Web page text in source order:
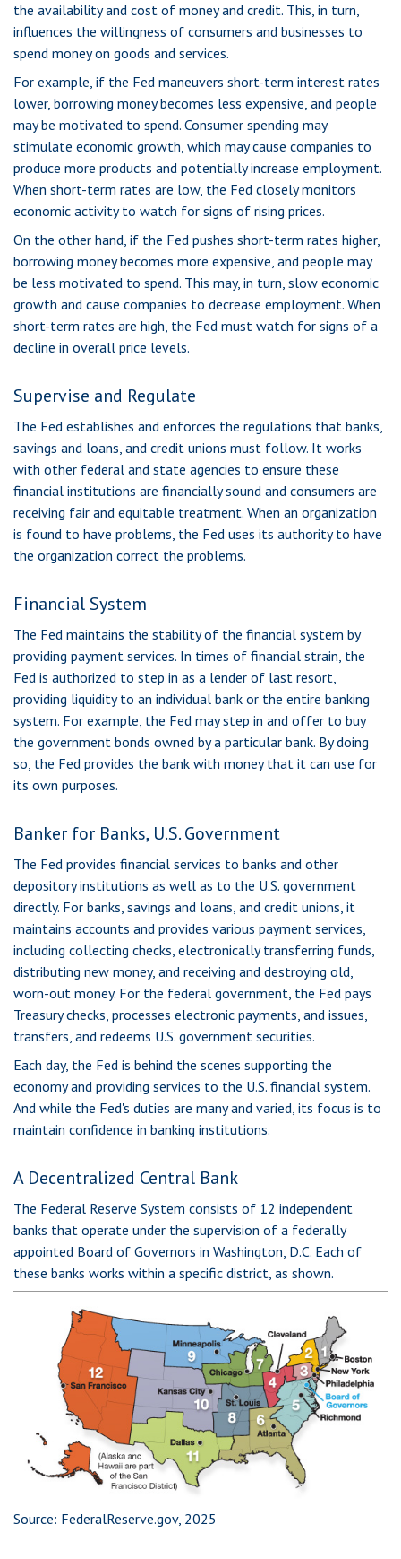
the availability and cost of money and credit. This, in turn,
influences the willingness of consumers and businesses to
spend money on goods and services.
For example, if the Fed maneuvers short-term interest rates
lower, borrowing money becomes less expensive, and people
may be motivated to spend. Consumer spending may
stimulate economic growth, which may cause companies to
produce more products and potentially increase employment.
When short-term rates are low, the Fed closely monitors
economic activity to watch for signs of rising prices.
On the other hand, if the Fed pushes short-term rates higher,
borrowing money becomes more expensive, and people may
be less motivated to spend. This may, in turn, slow economic
growth and cause companies to decrease employment. When
short-term rates are high, the Fed must watch for signs of a
decline in overall price levels.
Supervise and Regulate
The Fed establishes and enforces the regulations that banks,
savings and loans, and credit unions must follow. It works
with other federal and state agencies to ensure these
financial institutions are financially sound and consumers are
receiving fair and equitable treatment. When an organization
is found to have problems, the Fed uses its authority to have
the organization correct the problems.
Financial System
The Fed maintains the stability of the financial system by
providing payment services. In times of financial strain, the
Fed is authorized to step in as a lender of last resort,
providing liquidity to an individual bank or the entire banking
system. For example, the Fed may step in and offer to buy
the government bonds owned by a particular bank. By doing
so, the Fed provides the bank with money that it can use for
its own purposes.
Banker for Banks, U.S. Government
The Fed provides financial services to banks and other
depository institutions as well as to the U.S. government
directly. For banks, savings and loans, and credit unions, it
maintains accounts and provides various payment services,
including collecting checks, electronically transferring funds,
distributing new money, and receiving and destroying old,
worn-out money. For the federal government, the Fed pays
Treasury checks, processes electronic payments, and issues,
transfers, and redeems U.S. government securities.
Each day, the Fed is behind the scenes supporting the
economy and providing services to the U.S. financial system.
And while the Fed's duties are many and varied, its focus is to
maintain confidence in banking institutions.
A Decentralized Central Bank
The Federal Reserve System consists of 12 independent
banks that operate under the supervision of a federally
appointed Board of Governors in Washington, D.C. Each of
these banks works within a specific district, as shown.
Source: FederalReserve.gov, 2025